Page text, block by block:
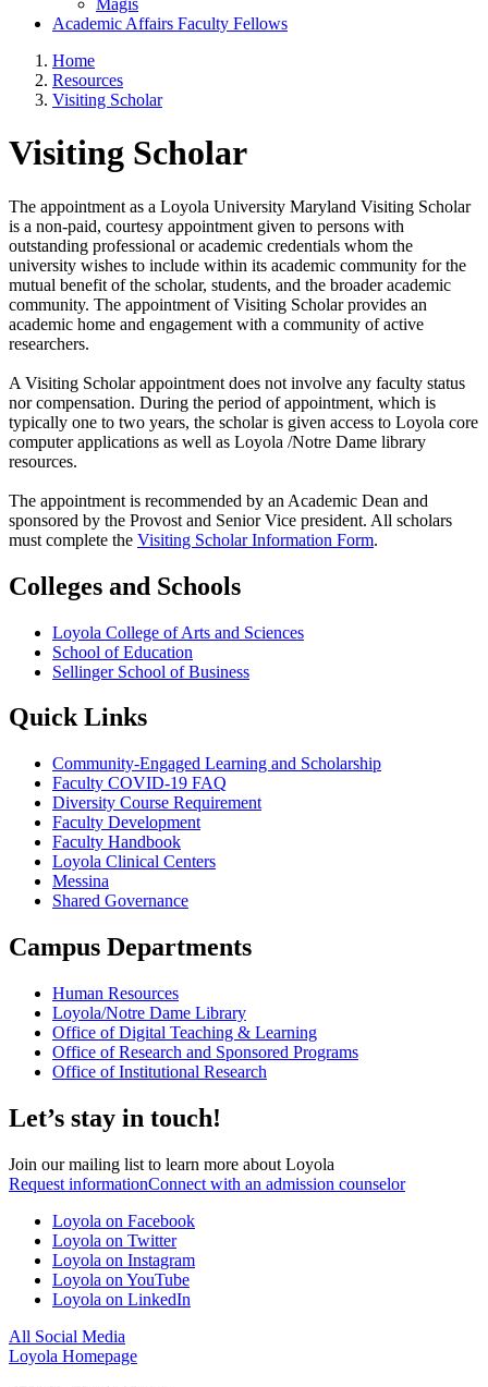
Academic Affairs Faculty Fellows
Home
Resources
Visiting Scholar
Visiting Scholar
The appointment as a Loyola University Maryland Visiting Scholar
is a non-paid, courtesy appointment given to persons with
outstanding professional or academic credentials whom the
university wishes to include within its academic community for the
mutual benefit of the scholar, students, and the broader academic
community. The appointment of Visiting Scholar provides an
academic home and engagement with a community of active
researchers.
A Visiting Scholar appointment does not involve any faculty status
nor compensation. During the period of appointment, which is
typically one to two years, the scholar is given access to Loyola core
computer applications as well as Loyola /Notre Dame library
resources.
The appointment is recommended by an Academic Dean and
sponsored by the Provost and Senior Vice president. All scholars
must complete the Visiting Scholar Information Form.
Colleges and Schools
Loyola College of Arts and Sciences
School of Education
Sellinger School of Business
Quick Links
Community-Engaged Learning and Scholarship
Faculty COVID-19 FAQ
Diversity Course Requirement
Faculty Development
Faculty Handbook
Loyola Clinical Centers
Messina
Shared Governance
Campus Departments
Human Resources
Loyola/Notre Dame Library
Office of Digital Teaching & Learning
Office of Research and Sponsored Programs
Office of Institutional Research
Let’s stay in touch!
Join our mailing list to learn more about Loyola
Request informationConnect with an admission counselor
Loyola on Facebook
Loyola on Twitter
Loyola on Instagram
Loyola on YouTube
Loyola on LinkedIn
All Social Media
Loyola Homepage